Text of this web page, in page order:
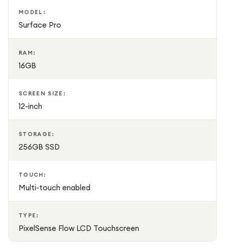
MODEL:
Surface Pro
RAM:
16GB
SCREEN SIZE:
12-inch
STORAGE:
256GB SSD
TOUCH:
Multi-touch enabled
TYPE:
PixelSense Flow LCD Touchscreen